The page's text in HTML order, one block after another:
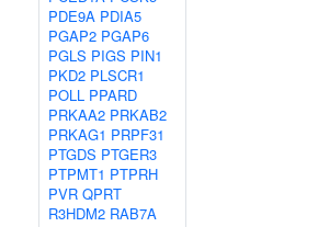
PDE9A PDIA5
PGAP2 PGAP6
PGLS PIGS PIN1
PKD2 PLSCR1
POLL PPARD
PRKAA2 PRKAB2
PRKAG1 PRPF31
PTGDS PTGER3
PTPMT1 PTPRH
PVR QPRT
R3HDM2 RAB7A